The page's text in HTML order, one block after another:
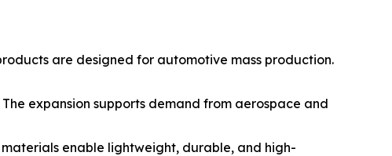
are designed for automotive mass production.
expansion supports demand from aerospace and
materials enable lightweight, durable, and high-